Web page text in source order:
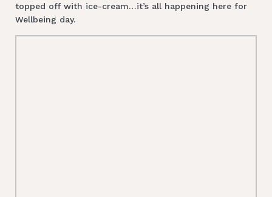
topped off with ice-cream…it’s all happening here for
Wellbeing day.